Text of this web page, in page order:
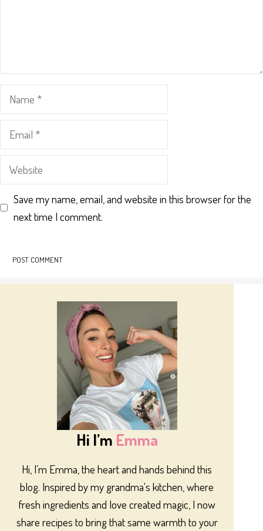
Name
Email
Website
Save my name, email, and website in this browser for the
next time I comment.
Hi I’m Emma
Hi, I’m Emma, the heart and hands behind this
blog. Inspired by my grandma's kitchen, where
fresh ingredients and love created magic, I now
share recipes to bring that same warmth to your